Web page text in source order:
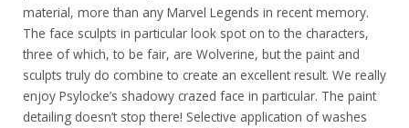
material, more than any Marvel Legends in recent memory.
The face sculpts in particular look spot on to the characters,
three of which, to be fair, are Wolverine, but the paint and
sculpts truly do combine to create an excellent result. We really
enjoy Psylocke’s shadowy crazed face in particular. The paint
detailing doesn’t stop there! Selective application of washes